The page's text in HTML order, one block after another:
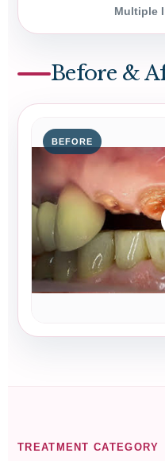
Multiple
Before &
BEFORE
TREATMENT CATEGORY